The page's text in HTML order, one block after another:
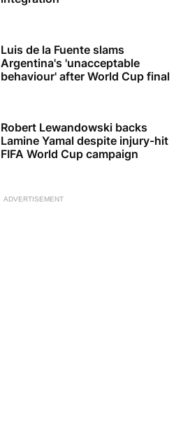
Luis de la Fuente slams
Argentina's 'unacceptable
behaviour' after World Cup final
Robert Lewandowski backs
Lamine Yamal despite injury-hit
FIFA World Cup campaign
ADVERTISEMENT